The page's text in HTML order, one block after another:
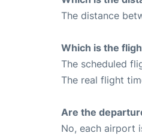
The distance
Which is the
The scheduled
The real flight
Are the
No, each airport